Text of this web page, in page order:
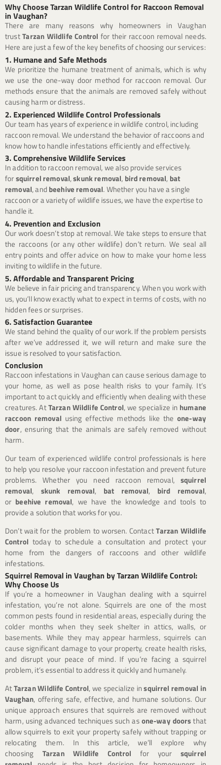
Why Choose Tarzan Wildlife Control for Raccoon Removal
in Vaughan?
There are many reasons why homeowners in Vaughan
trustTarzan Wildlife Control for their raccoon removal needs.
Here are just a few of the key benefits of choosing our services:
1. Humane and Safe Methods
We prioritize the humane treatment of animals, which is why
we use the one-way door method for raccoon removal. Our
methods ensure that the animals are removed safely without
causing harm or distress.
2. Experienced Wildlife Control Professionals
Our team has years of experience in wildlife control, including
raccoon removal. We understand the behavior of raccoons and
know how to handle infestations efficiently and effectively.
3. Comprehensive Wildlife Services
In addition to raccoon removal, we also provide services
forsquirrel removal,skunk removal, bird removal, bat
removal, and beehive removal. Whether you have a single
raccoon or a variety of wildlife issues, we have the expertise to
handle it.
4. Prevention and Exclusion
Our work doesn’t stop at removal. We take steps to ensure that
the raccoons (or any other wildlife) don’t return. We seal all
entry points and offer advice on how to make your home less
inviting to wildlife in the future.
5. Affordable and Transparent Pricing
We believe in fair pricing and transparency. When you work with
us, you’ll know exactly what to expect in terms of costs, with no
hidden fees or surprises.
6. Satisfaction Guarantee
We stand behind the quality of our work. If the problem persists
after we’ve addressed it, we will return and make sure the
issue is resolved to your satisfaction.
Conclusion
Raccoon infestations in Vaughan can cause serious damage to
your home, as well as pose health risks to your family. It’s
important to act quickly and efficiently when dealing with these
creatures. AtTarzan Wildlife Control, we specialize in humane
raccoon removal using effective methods like the one-way
door, ensuring that the animals are safely removed without
harm.
Our team of experienced wildlife control professionals is here
to help you resolve your raccoon infestation and prevent future
problems. Whether you need raccoon removal, squirrel
removal, skunk removal, bat removal, bird removal,
or beehive removal, we have the knowledge and tools to
provide a solution that works for you.
Don’t wait for the problem to worsen. ContactTarzan Wildlife
Control today to schedule a consultation and protect your
home from the dangers of raccoons and other wildlife
infestations.
Squirrel Removal in Vaughan by Tarzan Wildlife Control:
Why Choose Us
If you’re a homeowner in Vaughan dealing with a squirrel
infestation, you’re not alone. Squirrels are one of the most
common pests found in residential areas, especially during the
colder months when they seek shelter in attics, walls, or
basements. While they may appear harmless, squirrels can
cause significant damage to your property, create health risks,
and disrupt your peace of mind. If you’re facing a squirrel
problem, it’s essential to address it quickly and humanely.
AtTarzan Wildlife Control, we specialize insquirrel removal in
Vaughan, offering safe, effective, and humane solutions. Our
unique approach ensures that squirrels are removed without
harm, using advanced techniques such asone-way doorsthat
allow squirrels to exit your property safely without trapping or
relocating them. In this article, we’ll explore why
choosing Tarzan Wildlife Control for your squirrel